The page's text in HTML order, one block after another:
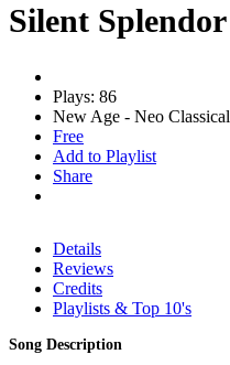
Silent Splendor
Plays: 86
New Age - Neo Classical
Free
Add to Playlist
Share
Details
Reviews
Credits
Playlists & Top 10's
Song Description